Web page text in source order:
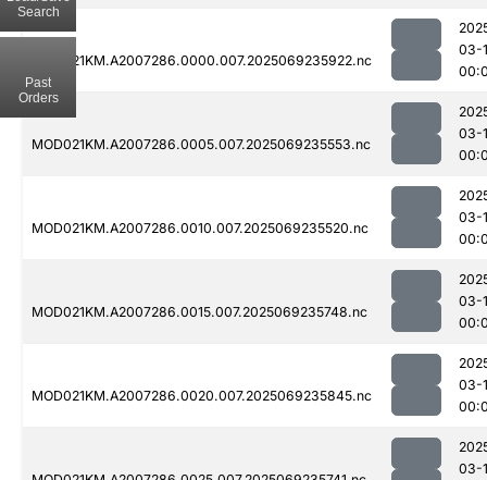
MOD021KM.A2007286.0000.007.2025069235922.nc
03-
MOD021KM.A2007286.0005.007.2025069235553.nc
03-
MOD021KM.A2007286.0010.007.2025069235520.nc
03-
MOD021KM.A2007286.0015.007.2025069235748.nc
03-
MOD021KM.A2007286.0020.007.2025069235845.nc
03-
03-
Search
Past
Orders